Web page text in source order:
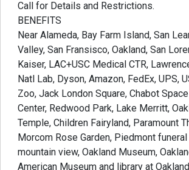
Call for Details and Restrictions.
BENEFITS
Near Alameda, Bay Farm Island, San
Valley, San Fransisco, Oakland, San
Kaiser, LAC+USC Medical CTR,
Natl Lab, Dyson, Amazon, FedEx, UPS,
Zoo, Jack London Square, Chabot
Center, Redwood Park, Lake Merritt,
Temple, Children Fairyland, Paramount
Morcom Rose Garden, Piedmont
mountain view, Oakland Museum,
American Museum and library at